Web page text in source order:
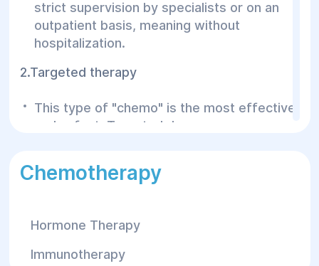
strict supervision by specialists or on an
outpatient basis, meaning without
hospitalization.
2.Targeted therapy
This type of "chemo" is the most effective
and safest. Targeted drugs are a new
located directly in cancer cells. By
negative effect on surrounding healthy
tissues.
Chemotherapy
Hormone Therapy
Immunotherapy